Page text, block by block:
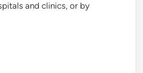
and clinics, or by